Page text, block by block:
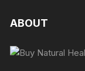
ABOUT